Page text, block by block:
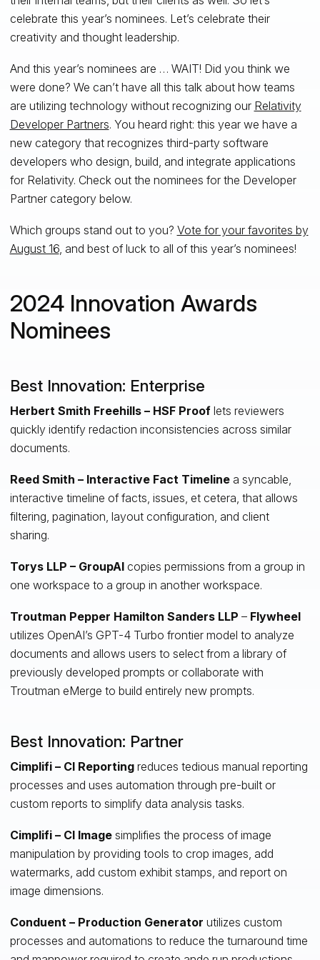
celebrate this year’s nominees. Let’s celebrate their
creativity and thought leadership.
And this year’s nominees are … WAIT! Did you think we
were done? We can’t have all this talk about how teams
are utilizing technology without recognizing our Relativity
Developer Partners. You heard right: this year we have a
new category that recognizes third-party software
developers who design, build, and integrate applications
for Relativity. Check out the nominees for the Developer
Partner category below.
Which groups stand out to you? Vote for your favorites by
August 16, and best of luck to all of this year’s nominees!
2024 Innovation Awards
Nominees
Best Innovation: Enterprise
Herbert Smith Freehills – HSF Proof lets reviewers
quickly identify redaction inconsistencies across similar
documents.
Reed Smith – Interactive Fact Timelinea syncable,
interactive timeline of facts, issues, et cetera, that allows
filtering, pagination, layout configuration, and client
sharing.
Torys LLP – GroupAI copies permissions from a group in
one workspace to a group in another workspace.
Troutman Pepper Hamilton Sanders LLP –Flywheel
utilizes OpenAI’s GPT-4 Turbo frontier model to analyze
documents and allows users to select from a library of
previously developed prompts or collaborate with
Troutman eMerge to build entirely new prompts.
Best Innovation: Partner
Cimplifi – CI Reporting reduces tedious manual reporting
processes and uses automation through pre-built or
custom reports to simplify data analysis tasks.
Cimplifi – CI Image simplifies the process of image
manipulation by providing tools to crop images, add
watermarks, add custom exhibit stamps, and report on
image dimensions.
Conduent – Production Generator utilizes custom
processes and automations to reduce the turnaround time